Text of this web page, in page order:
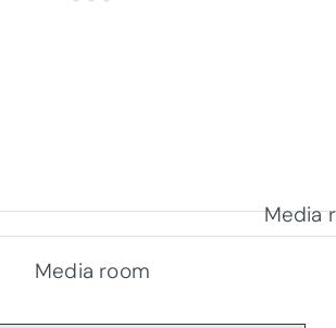
Media room